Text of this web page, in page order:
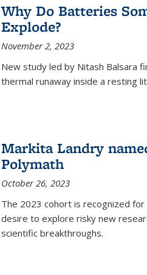
Why Do Batteries
Explode?
November 2, 2023
New study led by Nitash Balsara
thermal runaway inside a resting
Markita Landry
Polymath
October 26, 2023
The 2023 cohort is recognized
desire to explore risky new
scientific breakthroughs.